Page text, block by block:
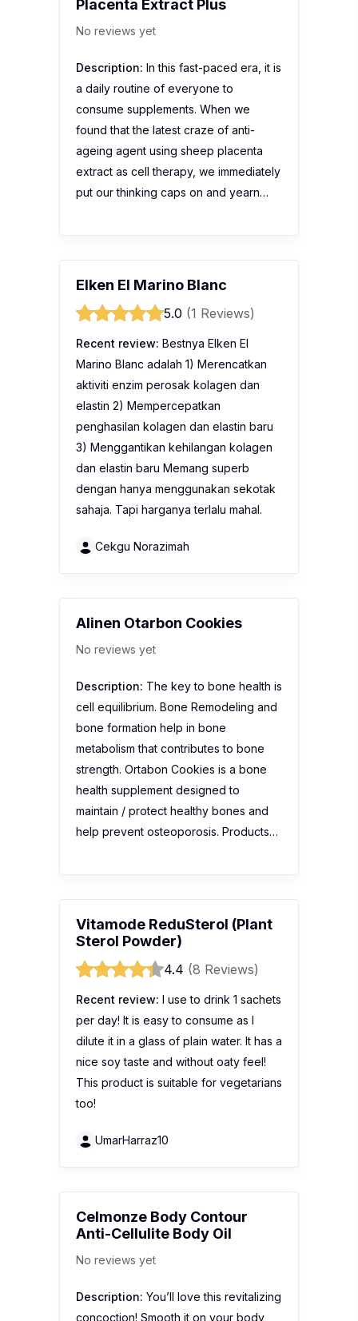
Placenta Extract Plus
No reviews yet
Description: In this fast-paced era, it is
a daily routine of everyone to
consume supplements. When we
found that the latest craze of anti-
ageing agent using sheep placenta
extract as cell therapy, we immediately
put our thinking caps on and yearn…
Elken El Marino Blanc
5.0 (1 Reviews)
Recent review: Bestnya Elken El
Marino Blanc adalah 1) Merencatkan
aktiviti enzim perosak kolagen dan
elastin 2) Mempercepatkan
penghasilan kolagen dan elastin baru
3) Menggantikan kehilangan kolagen
dan elastin baru Memang superb
dengan hanya menggunakan sekotak
sahaja. Tapi harganya terlalu mahal.
Cekgu Norazimah
Alinen Otarbon Cookies
No reviews yet
Description: The key to bone health is
cell equilibrium. Bone Remodeling and
bone formation help in bone
metabolism that contributes to bone
strength. Ortabon Cookies is a bone
health supplement designed to
maintain / protect healthy bones and
help prevent osteoporosis. Products…
Vitamode ReduSterol (Plant
Sterol Powder)
4.4 (8 Reviews)
Recent review: I use to drink 1 sachets
per day! It is easy to consume as I
dilute it in a glass of plain water. It has a
nice soy taste and without oaty feel!
This product is suitable for vegetarians
too!
UmarHarraz10
Celmonze Body Contour
Anti-Cellulite Body Oil
No reviews yet
Description: You’ll love this revitalizing
concoction! Smooth it on your body